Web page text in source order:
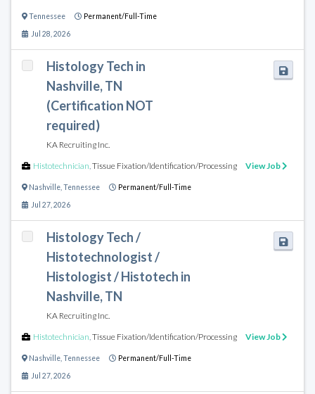
Tennessee Permanent/Full-Time
Jul 28, 2026
Histology Tech in
Nashville, TN
(Certification NOT
required)
KA Recruiting Inc.
Histotechnician,Tissue Fixation/Identification/Processing View Job
Nashville Tennessee Permanent/Full-Time
Jul 27, 2026
Histology Tech /
Histotechnologist /
Histologist / Histotech in
Nashville, TN
KA Recruiting Inc.
Histotechnician,Tissue Fixation/Identification/Processing View Job
Nashville Tennessee Permanent/Full-Time
Jul 27, 2026